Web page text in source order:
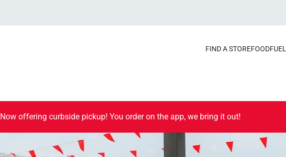
FIND A STOREFOODFUEL
Now offering curbside pickup! You order on the app, we bring it out!